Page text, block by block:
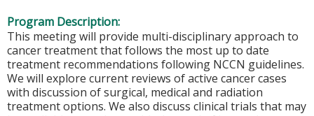
Program Description:
This meeting will provide multi-disciplinary approach to
cancer treatment that follows the most up to date
treatment recommendations following NCCN guidelines.
We will explore current reviews of active cancer cases
with discussion of surgical, medical and radiation
treatment options. We also discuss clinical trials that may